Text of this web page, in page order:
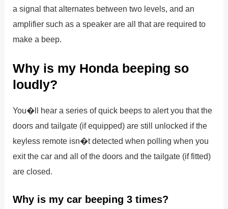
a signal that alternates between two levels, and an
amplifier such as a speaker are all that are required to
make a beep.
Why is my Honda beeping so
loudly?
You�ll hear a series of quick beeps to alert you that the
doors and tailgate (if equipped) are still unlocked if the
keyless remote isn�t detected when polling when you
exit the car and all of the doors and the tailgate (if fitted)
are closed.
Why is my car beeping 3 times?